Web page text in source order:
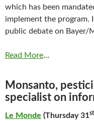
which has been
implement the program.
public debate on Bayer/
Read More…
Monsanto,
specialist on
Le Monde (Thursday 31st